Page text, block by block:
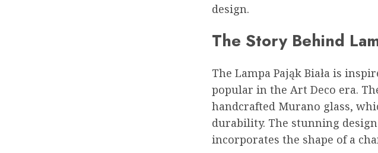
design.
The Story Behind
The Lampa Pająk Biała is
popular in the Art Deco era.
handcrafted Murano glass,
durability. The stunning
incorporates the shape of a